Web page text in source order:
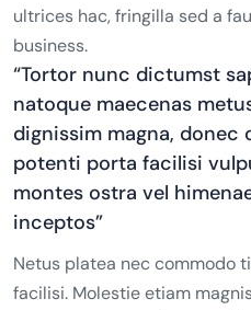
ultrices hac, fringilla sed a
business.
“Tortor nunc dictumst
natoque maecenas
dignissim magna, donec
potenti porta facilisi
montes ostra vel
inceptos”
Netus platea nec commodo
facilisi. Molestie etiam